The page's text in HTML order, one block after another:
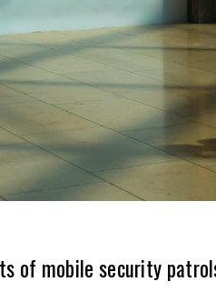
of mobile security